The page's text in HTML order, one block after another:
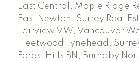
East Central, Maple Ridge
East Newton, Surrey Real
Fairview VW, Vancouver
Fleetwood Tynehead,
Forest Hills BN, Burnaby